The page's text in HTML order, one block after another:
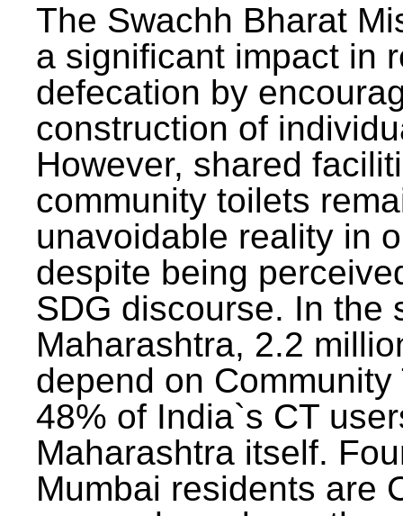
The Swachh Bharat
a significant impact in
defecation by
construction of
However, shared
community toilets
unavoidable reality in
despite being
SDG discourse. In the
Maharashtra, 2.2
depend on Community
48% of India`s CT
Maharashtra itself.
Mumbai residents are